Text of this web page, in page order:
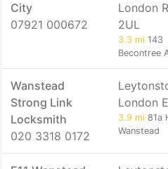
City
07921 000672
London
2UL
3.3 mi 143
Becontree
Wanstead
Strong Link
Locksmith
020 3318 0172
London
3.9 mi 81a
Wanstead